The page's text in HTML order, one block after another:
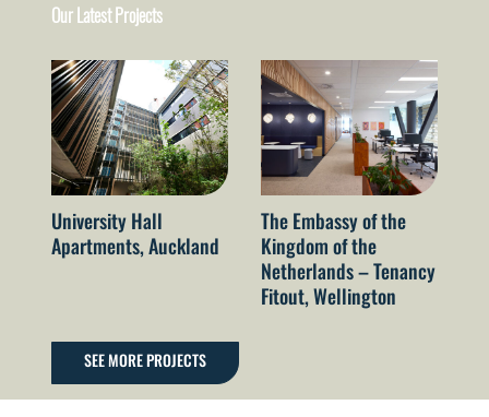
Our Latest Projects
University Hall
Apartments, Auckland
The Embassy of the
Kingdom of the
Netherlands – Tenancy
Fitout, Wellington
SEE MORE PROJECTS